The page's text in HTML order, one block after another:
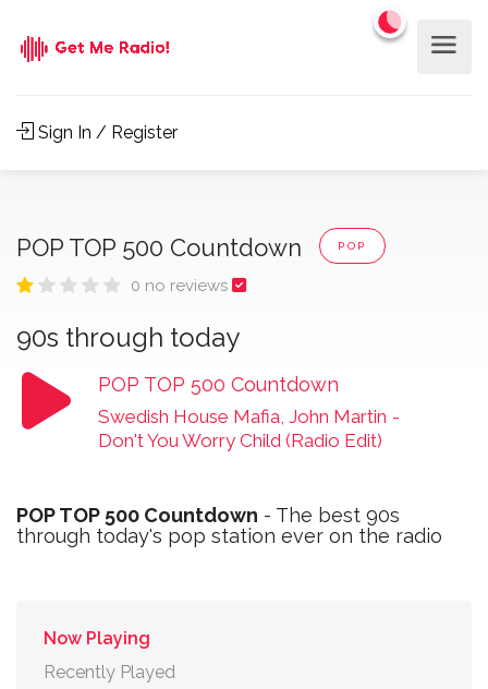
Sign In / Register
POP TOP 500 Countdown POP
0 no reviews
90s through today
POP TOP 500 Countdown
Swedish House Mafia, John Martin -
Don't You Worry Child (Radio Edit)
POP TOP 500 Countdown - The best 90s
through today's pop station ever on the radio
Now Playing
Recently Played